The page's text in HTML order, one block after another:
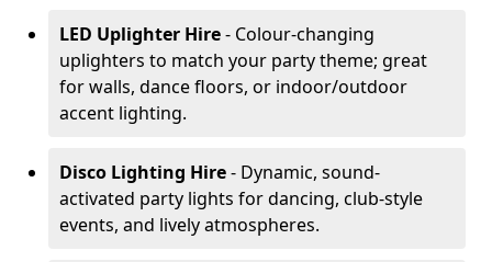
LED Uplighter Hire- Colour-changing
uplighters to match your party theme; great
for walls, dance floors, or indoor/outdoor
accent lighting.
Disco Lighting Hire- Dynamic, sound-
activated party lights for dancing, club-style
events, and lively atmospheres.